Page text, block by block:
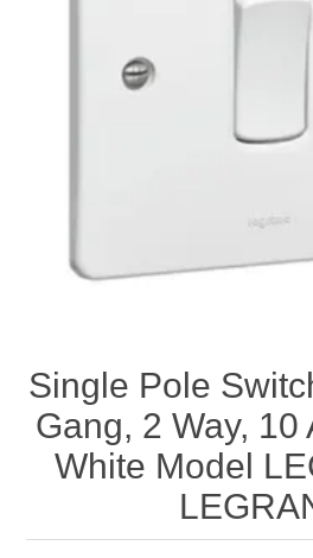
Single Pole
Gang, 2 Way, 10
White Model